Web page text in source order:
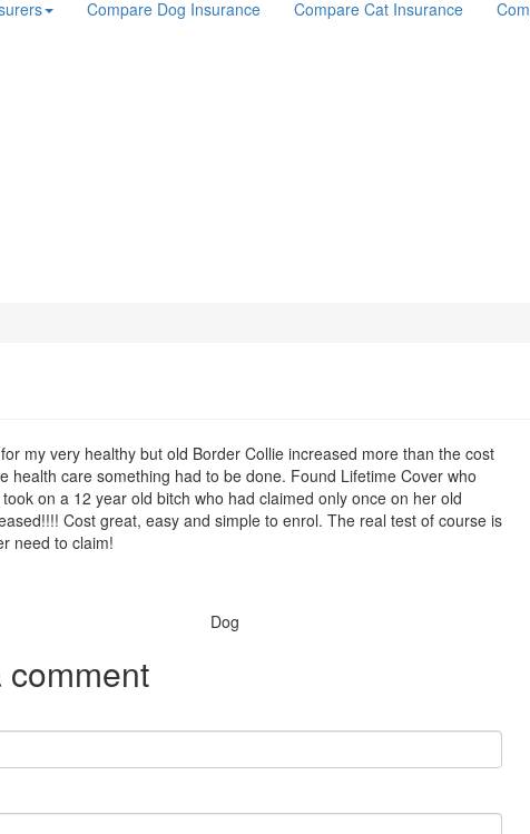
Compare Dog Insurance Compare Cat Insurance
my very healthy but old Border Collie increased more than the cost
health care something had to be done. Found Lifetime Cover who
on a 12 year old bitch who had claimed only once on her old
Cost great, easy and simple to enrol. The real test of course is
need to claim!
Dog
comment